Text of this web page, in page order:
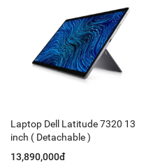
Laptop Dell Latitude 7320 13
inch ( Detachable )
13,890,000đ